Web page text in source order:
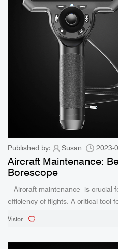
Published by: Susan 2023-
Aircraft Maintenance:
Borescope
efficiency of flights. A critical tool
Vistor